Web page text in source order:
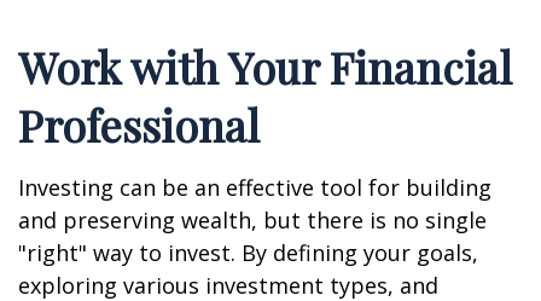
Work with Your Financial
Professional
Investing can be an effective tool for building
and preserving wealth, but there is no single
"right" way to invest. By defining your goals,
exploring various investment types, and